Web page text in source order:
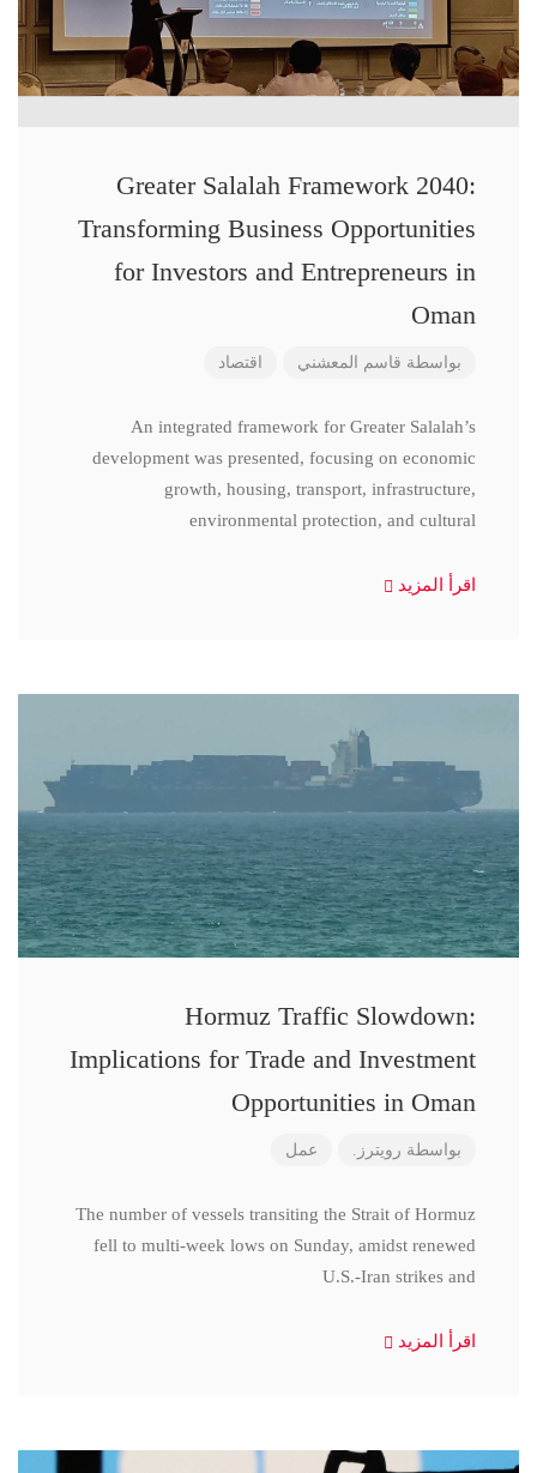
Greater Salalah Framework 2040:
Transforming Business Opportunities
for Investors and Entrepreneurs in
Oman
بواسطة قاسم المعشني اقتصاد
An integrated framework for Greater Salalah’s
development was presented, focusing on economic
growth, housing, transport, infrastructure,
environmental protection, and cultural
اقرأ المزيد
Hormuz Traffic Slowdown:
Implications for Trade and Investment
Opportunities in Oman
بواسطة رويترز. عمل
The number of vessels transiting the Strait of Hormuz
fell to multi-week lows on Sunday, amidst renewed
U.S.-Iran strikes and
اقرأ المزيد